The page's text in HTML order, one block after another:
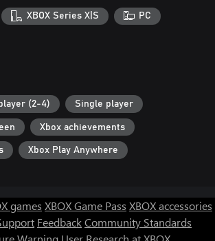
XBOX Series X|S PC
(2-4) Single player
Xbox achievements
Xbox Play Anywhere
games XBOX Game Pass XBOX accessories
FeedbackCommunity Standards